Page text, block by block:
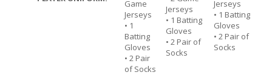
Game
Jerseys
• 1
Batting
Gloves
• 2 Pair
of Socks
Jerseys
• 1 Batting
Gloves
• 2 Pair of
Socks
Jerseys
• 1 Batting
Gloves
• 2 Pair of
Socks